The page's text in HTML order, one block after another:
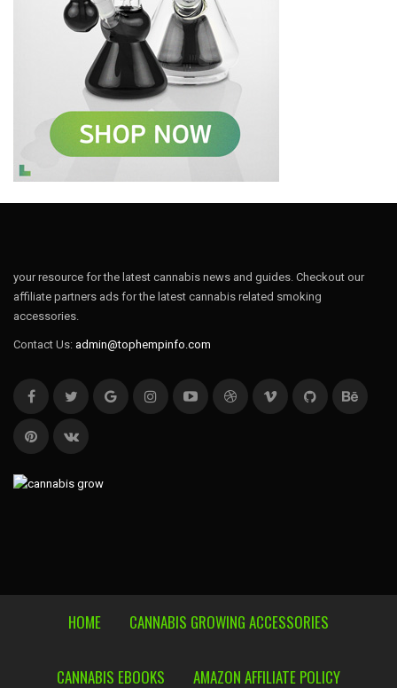
your resource for the latest cannabis news and guides. Checkout our
affiliate partners ads for the latest cannabis related smoking
accessories.
Contact Us: admin@tophempinfo.com
HOME CANNABIS GROWING ACCESSORIES
CANNABIS EBOOKS AMAZON AFFILIATE POLICY